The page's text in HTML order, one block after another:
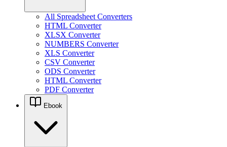
All Spreadsheet Converters
HTML Converter
XLSX Converter
NUMBERS Converter
XLS Converter
CSV Converter
ODS Converter
HTML Converter
PDF Converter
Ebook